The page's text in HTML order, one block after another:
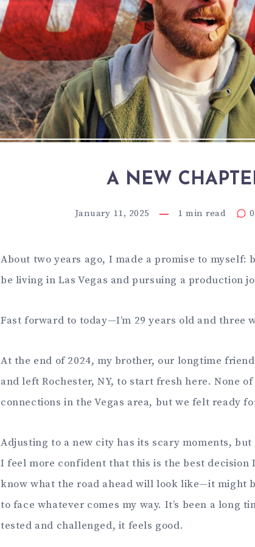
A NEW
January 11, 2025 1 min read 0
About two years ago, I made a promise to myself:
be living in Las Vegas and pursuing a production
Fast forward to today—I’m 29 years old and three
At the end of 2024, my brother, our longtime
and left Rochester, NY, to start fresh here. None
connections in the Vegas area, but we felt ready
Adjusting to a new city has its scary moments, but
I feel more confident that this is the best decision
know what the road ahead will look like—it might
to face whatever comes my way. It’s been a long
tested and challenged, it feels good.